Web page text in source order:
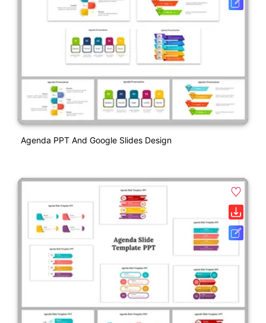
Agenda PPT And Google Slides Design